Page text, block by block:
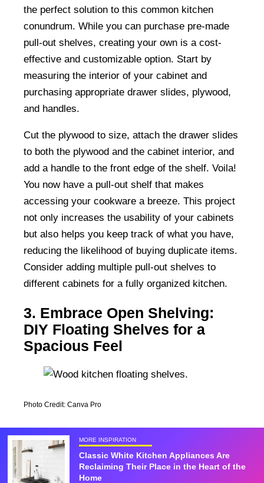
the perfect solution to this common kitchen
conundrum. While you can purchase pre-made
pull-out shelves, creating your own is a cost-
effective and customizable option. Start by
measuring the interior of your cabinet and
purchasing appropriate drawer slides, plywood,
and handles.
Cut the plywood to size, attach the drawer slides
to both the plywood and the cabinet interior, and
add a handle to the front edge of the shelf. Voila!
You now have a pull-out shelf that makes
accessing your cookware a breeze. This project
not only increases the usability of your cabinets
but also helps you keep track of what you have,
reducing the likelihood of buying duplicate items.
Consider adding multiple pull-out shelves to
different cabinets for a fully organized kitchen.
3. Embrace Open Shelving:
DIY Floating Shelves for a
Spacious Feel
Photo Credit: Canva Pro
MORE INSPIRATION
Classic White Kitchen Appliances Are
Reclaiming Their Place in the Heart of the
Home